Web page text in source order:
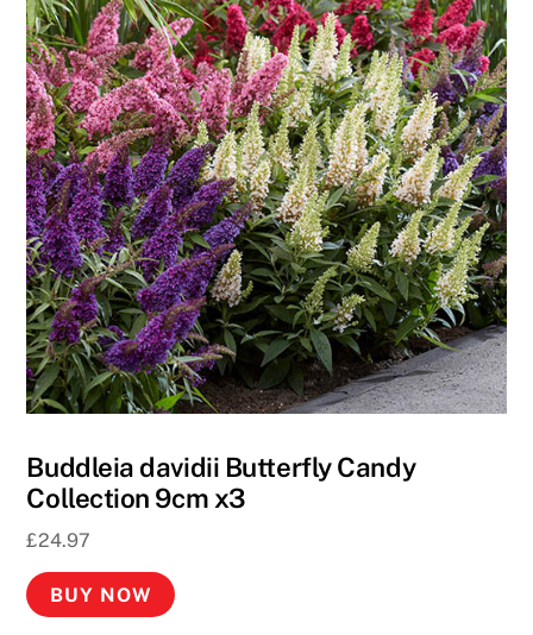
Buddleia davidii Butterfly Candy
Collection 9cm x3
£24.97
BUY NOW